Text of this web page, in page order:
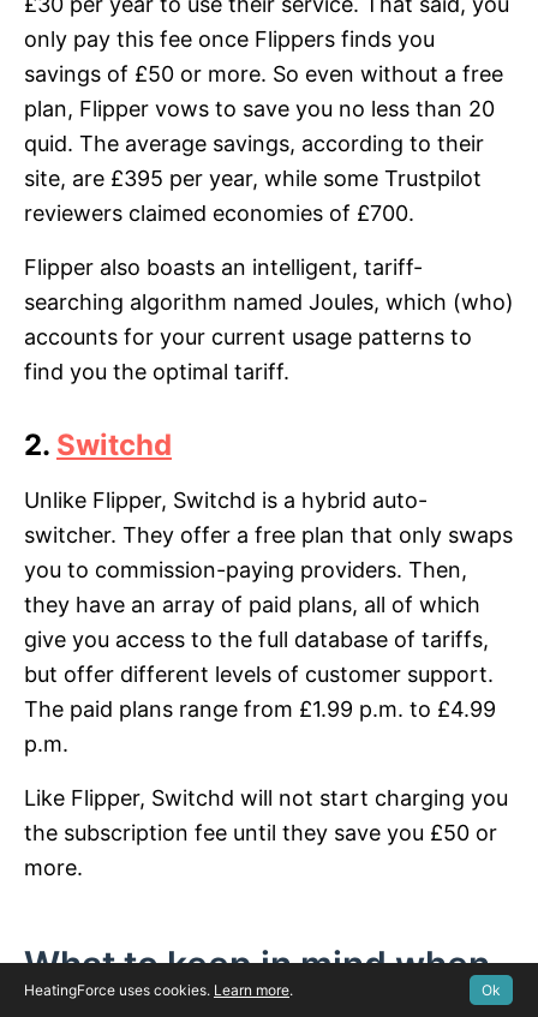
only pay this fee once Flippers finds you
savings of £50 or more. So even without a free
plan, Flipper vows to save you no less than 20
quid. The average savings, according to their
site, are £395 per year, while some Trustpilot
reviewers claimed economies of £700.
Flipper also boasts an intelligent, tariff-
searching algorithm named Joules, which (who)
accounts for your current usage patterns to
find you the optimal tariff.
2. Switchd
Unlike Flipper, Switchd is a hybrid auto-
switcher. They offer a free plan that only swaps
you to commission-paying providers. Then,
they have an array of paid plans, all of which
give you access to the full database of tariffs,
but offer different levels of customer support.
The paid plans range from £1.99 p.m. to £4.99
p.m.
Like Flipper, Switchd will not start charging you
the subscription fee until they save you £50 or
more.
What to keep in mind when
switching providers?
HeatingForce uses cookies. Learn more. Ok